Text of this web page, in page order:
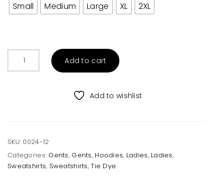
Small Medium Large XL 2XL
Candy
Add to cart
Add to wishlist
SKU: 0024-12
Categories: Gents, Gents, Hoodies, Ladies, Ladies,
Sweatshirts, Sweatshirts,Tie Dye